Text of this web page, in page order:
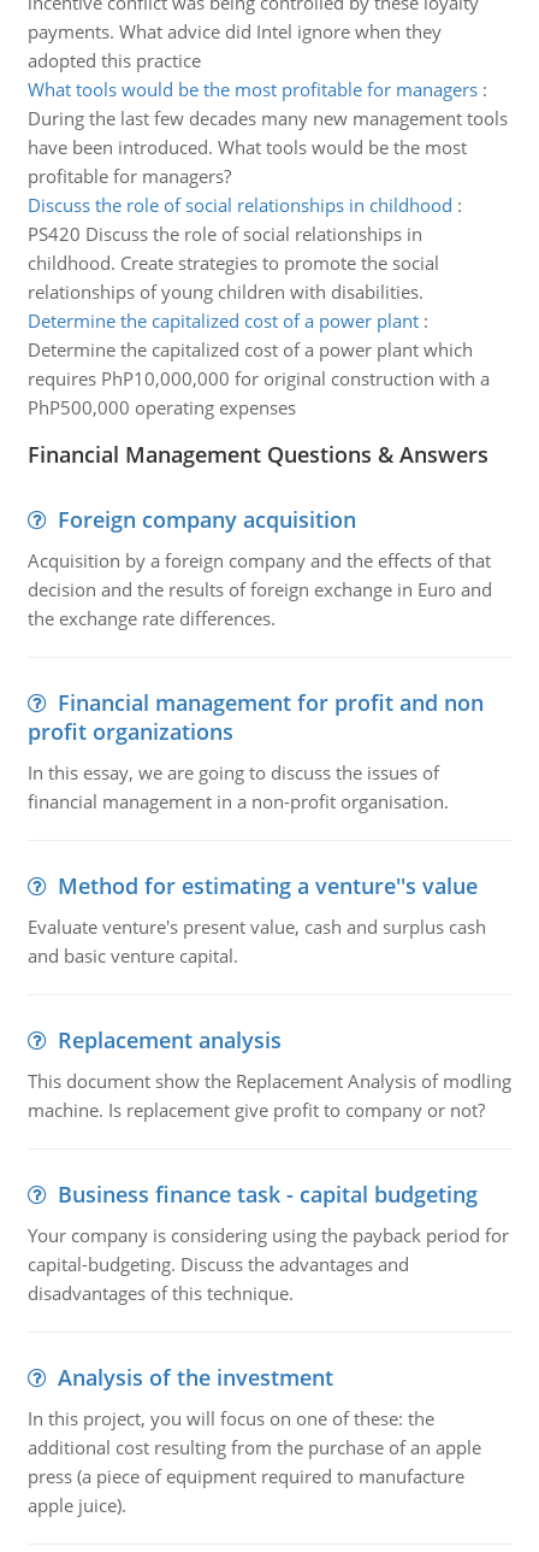
payments. What advice did Intel ignore when they
adopted this practice
What tools would be the most profitable for managers:
During the last few decades many new management tools
have been introduced. What tools would be the most
profitable for managers?
Discuss the role of social relationships in childhood :
PS420 Discuss the role of social relationships in
childhood. Create strategies to promote the social
relationships of young children with disabilities.
Determine the capitalized cost of a power plant:
Determine the capitalized cost of a power plant which
requires PhP10,000,000 for original construction with a
PhP500,000 operating expenses
Financial Management Questions & Answers
Foreign company acquisition
Acquisition by a foreign company and the effects of that
decision and the results of foreign exchange in Euro and
the exchange rate differences.
Financial management for profit and non
profit organizations
In this essay, we are going to discuss the issues of
financial management in a non-profit organisation.
Method for estimating a venture''s value
Evaluate venture's present value, cash and surplus cash
and basic venture capital.
Replacement analysis
This document show the Replacement Analysis of modling
machine. Is replacement give profit to company or not?
Business finance task - capital budgeting
Your company is considering using the payback period for
capital-budgeting. Discuss the advantages and
disadvantages of this technique.
Analysis of the investment
In this project, you will focus on one of these: the
additional cost resulting from the purchase of an apple
press (a piece of equipment required to manufacture
apple juice).